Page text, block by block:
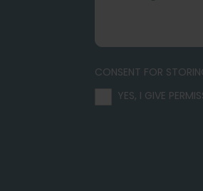
CONSENT FOR
YES, I GIVE